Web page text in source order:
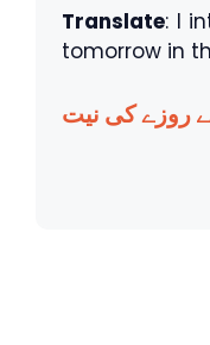
Translate: I
tomorrow in
روزے کی نیت